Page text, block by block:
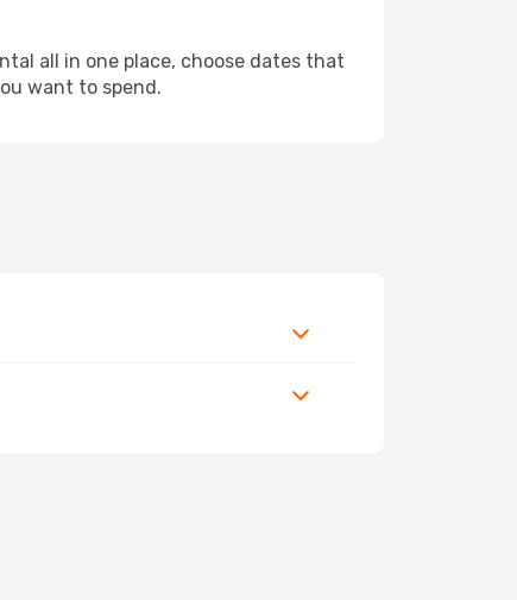
all in one place, choose dates that
want to spend.